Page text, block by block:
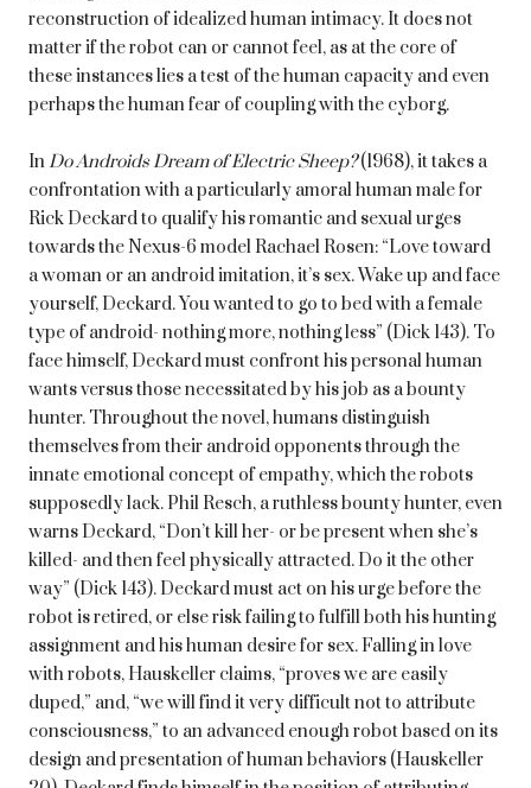
reconstruction of idealized human intimacy. It does not
matter if the robot can or cannot feel, as at the core of
these instances lies a test of the human capacity and even
perhaps the human fear of coupling with the cyborg.
InDo Androids Dream of Electric Sheep?(1968), it takes a
confrontation with a particularly amoral human male for
Rick Deckard to qualify his romantic and sexual urges
towards the Nexus-6 model Rachael Rosen: “Love toward
a woman or an android imitation, it’s sex. Wake up and face
yourself, Deckard. You wanted to go to bed with a female
type of android- nothing more, nothing less” (Dick 143). To
face himself, Deckard must confront his personal human
wants versus those necessitated by his job as a bounty
hunter. Throughout the novel, humans distinguish
themselves from their android opponents through the
innate emotional concept of empathy, which the robots
supposedly lack. Phil Resch, a ruthless bounty hunter, even
warns Deckard, “Don’t kill her- or be present when she’s
killed- and then feel physically attracted. Do it the other
way” (Dick 143). Deckard must act on his urge before the
robot is retired, or else risk failing to fulfill both his hunting
assignment and his human desire for sex. Falling in love
with robots, Hauskeller claims, “proves we are easily
duped,” and, “we will find it very difficult not to attribute
consciousness,” to an advanced enough robot based on its
design and presentation of human behaviors (Hauskeller